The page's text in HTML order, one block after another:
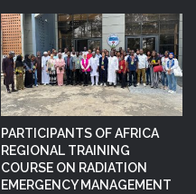
PARTICIPANTS OF AFRICA
REGIONAL TRAINING
COURSE ON RADIATION
EMERGENCY MANAGEMENT